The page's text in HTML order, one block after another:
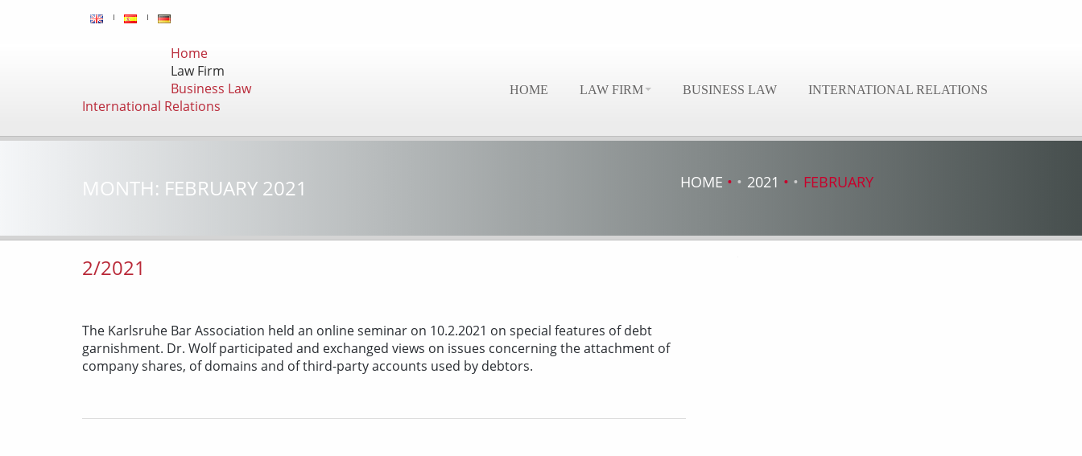
HOME LAW FIRM BUSINESS LAW INTERNATIONAL RELATIONS
Home
Law Firm
Business Law
International Relations
MONTH: FEBRUARY 2021 HOME 2021 FEBRUARY
2/2021
The Karlsruhe Bar Association held an online seminar on 10.2.2021 on special features of debt
garnishment. Dr. Wolf participated and exchanged views on issues concerning the attachment of
company shares, of domains and of third-party accounts used by debtors.